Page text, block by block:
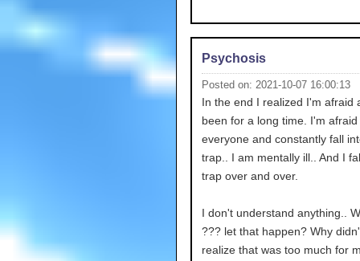
Psychosis
Posted on: 2021-10-07 16:00:13
In the end I realized I'm afraid
been for a long time. I'm afraid
everyone and constantly fall
trap.. I am mentally ill.. And I
trap over and over.
I don't understand anything..
??? let that happen? Why
realize that was too much for